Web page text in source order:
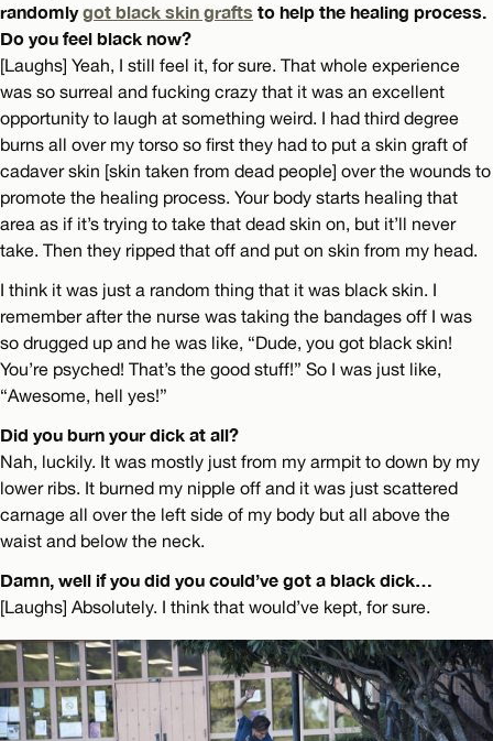
randomlygot black skin grafts to help the healing process.
Do you feel black now?
[Laughs] Yeah, I still feel it, for sure. That whole experience
was so surreal and fucking crazy that it was an excellent
opportunity to laugh at something weird. I had third degree
burns all over my torso so first they had to put a skin graft of
cadaver skin [skin taken from dead people] over the wounds to
promote the healing process. Your body starts healing that
area as if it’s trying to take that dead skin on, but it’ll never
take. Then they ripped that off and put on skin from my head.
I think it was just a random thing that it was black skin. I
remember after the nurse was taking the bandages off I was
so drugged up and he was like, “Dude, you got black skin!
You’re psyched! That’s the good stuff!” So I was just like,
“Awesome, hell yes!”
Did you burn your dick at all?
Nah, luckily. It was mostly just from my armpit to down by my
lower ribs. It burned my nipple off and it was just scattered
carnage all over the left side of my body but all above the
waist and below the neck.
Damn, well if you did you could’ve got a black dick…
[Laughs] Absolutely. I think that would’ve kept, for sure.